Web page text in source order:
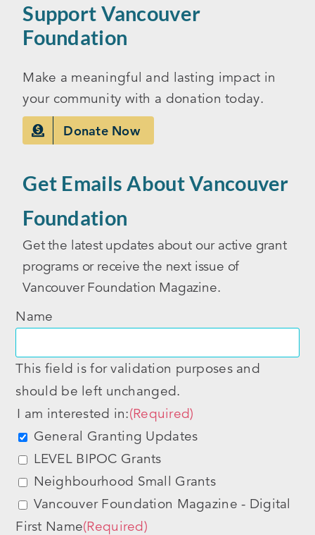
Support Vancouver
Foundation
Make a meaningful and lasting impact in
your community with a donation today.
Donate Now
Get Emails About Vancouver
Foundation
Get the latest updates about our active grant
programs or receive the next issue of
Vancouver Foundation Magazine.
Name
This field is for validation purposes and
should be left unchanged.
I am interested in:(Required)
General Granting Updates
LEVEL BIPOC Grants
Neighbourhood Small Grants
Vancouver Foundation Magazine - Digital
First Name(Required)